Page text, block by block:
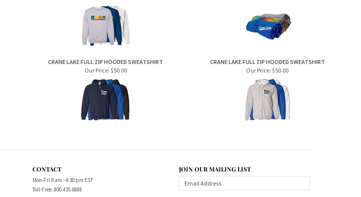
CRANE LAKE KINDNESS CREW SWEATSHIRT
Our Price: $35.00 Our Price:$52.95
CRANE LAKE FULL ZIP HOODED SWEATSHIRT
CRANE LAKE FULL ZIP HOODED SWEATSHIRT
Our Price: $50.00 Our Price: $50.00
CONTACT JOIN OUR MAILING LIST